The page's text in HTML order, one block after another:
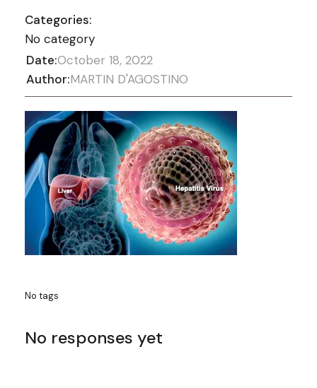
Categories:
No category
Date:October 18, 2022
Author:MARTIN D'AGOSTINO
No tags
No responses yet